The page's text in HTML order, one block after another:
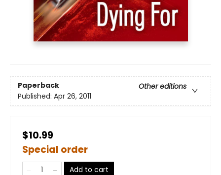
Paperback
Other editions
Published: Apr 26, 2011
$10.99
Special order
Add to cart